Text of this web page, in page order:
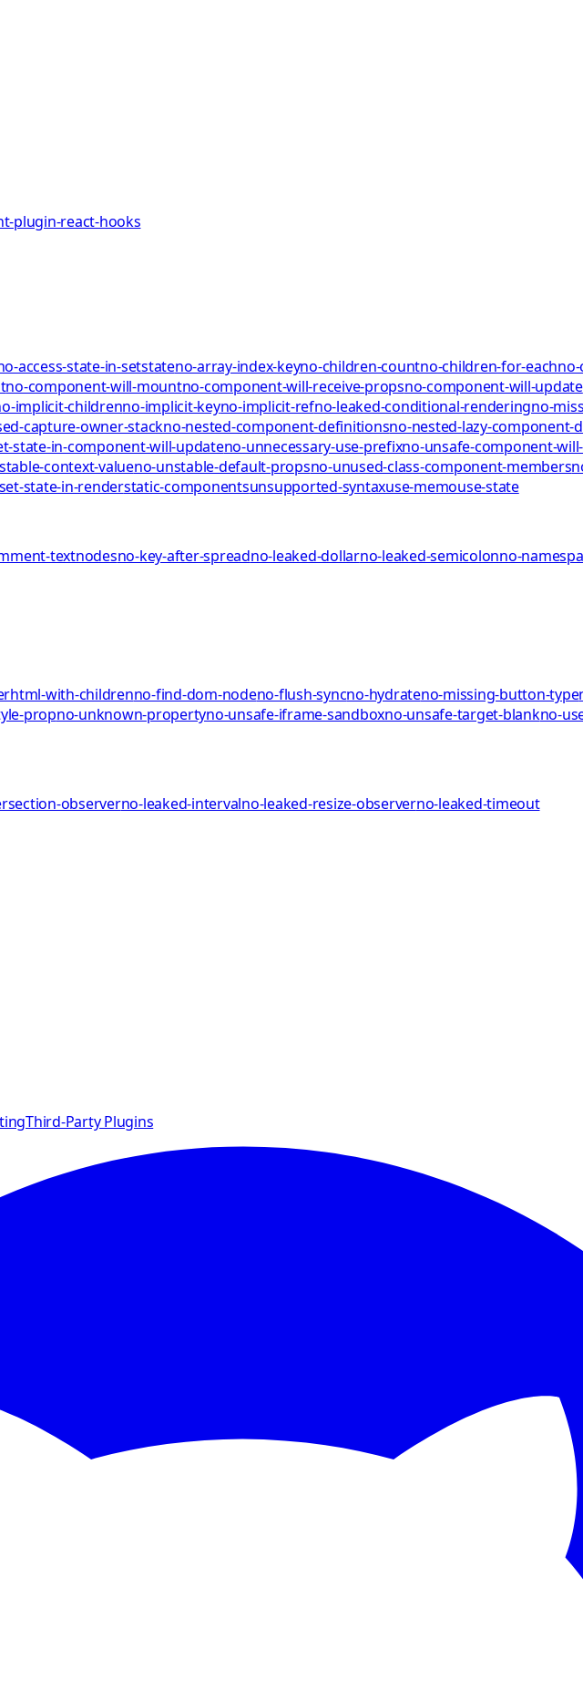
plugin-react-hooks
access-state-in-setstateno-array-index-keyno-children-countno-children-for-each
no-component-will-mountno-component-will-receive-propsno-component-will-update
implicit-childrenno-implicit-keyno-implicit-refno-leaked-conditional-renderingno-
capture-owner-stackno-nested-component-definitionsno-nested-lazy-component-
state-in-component-will-updateno-unnecessary-use-prefixno-unsafe-component-
context-valueno-unstable-default-propsno-unused-class-component-members
state-in-renderstatic-componentsunsupported-syntaxuse-memouse-state
textnodesno-key-after-spreadno-leaked-dollarno-leaked-semicolonno-
with-childrenno-find-dom-nodeno-flush-syncno-hydrateno-missing-button-type
propno-unknown-propertyno-unsafe-iframe-sandboxno-unsafe-target-blankno-
observerno-leaked-intervalno-leaked-resize-observerno-leaked-timeout
Third-Party Plugins